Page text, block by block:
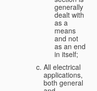
generally
dealt with
as a
means
and not
as an end
in itself;
All electrical
applications,
both general